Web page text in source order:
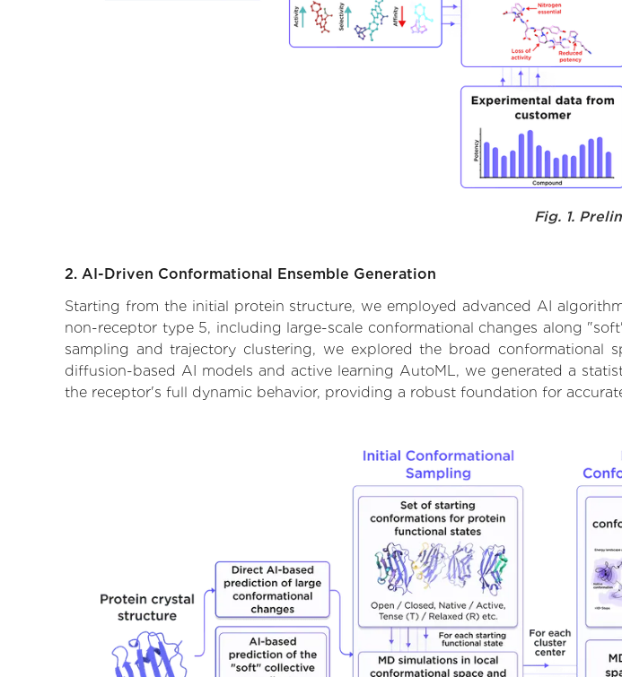
Fig. 1.
2. AI-Driven Conformational Ensemble Generation
Starting from the initial protein structure, we employed advanced AI
non-receptor type 5, including large-scale conformational changes along
sampling and trajectory clustering, we explored the broad conformational
diffusion-based AI models and active learning AutoML, we generated a
the receptor's full dynamic behavior, providing a robust foundation for